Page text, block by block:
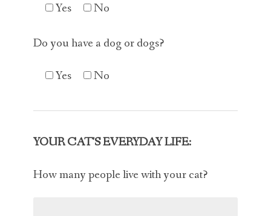
Yes No
Do you have a dog or dogs?
Yes No
YOUR CAT'S EVERYDAY LIFE:
How many people live with your cat?